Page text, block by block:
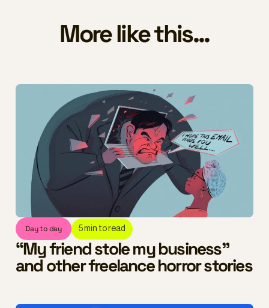
More like this...
Day to day 5min to read
“My friend stole my business”
and other freelance horror stories